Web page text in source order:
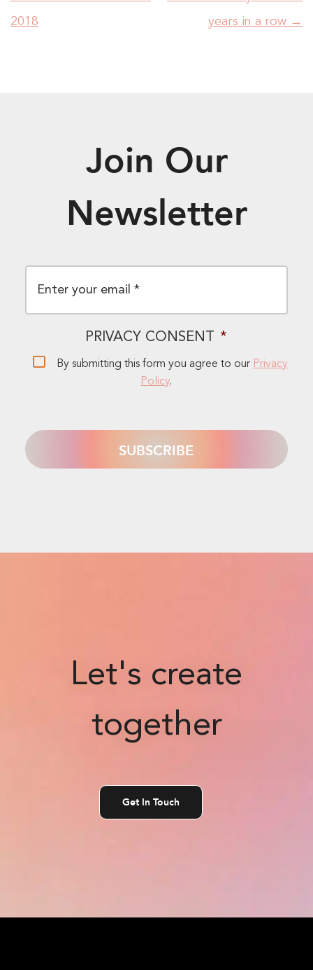
2018
years in a row →
Join Our
Newsletter
EMAIL *
PRIVACY CONSENT *
By submitting this form you agree to our Privacy
Policy.
Let's create
together
Get In Touch